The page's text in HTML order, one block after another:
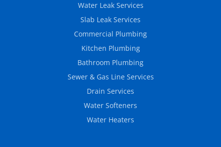
Water Leak Services
Slab Leak Services
Commercial Plumbing
Kitchen Plumbing
Bathroom Plumbing
Sewer & Gas Line Services
Drain Services
Water Softeners
Water Heaters